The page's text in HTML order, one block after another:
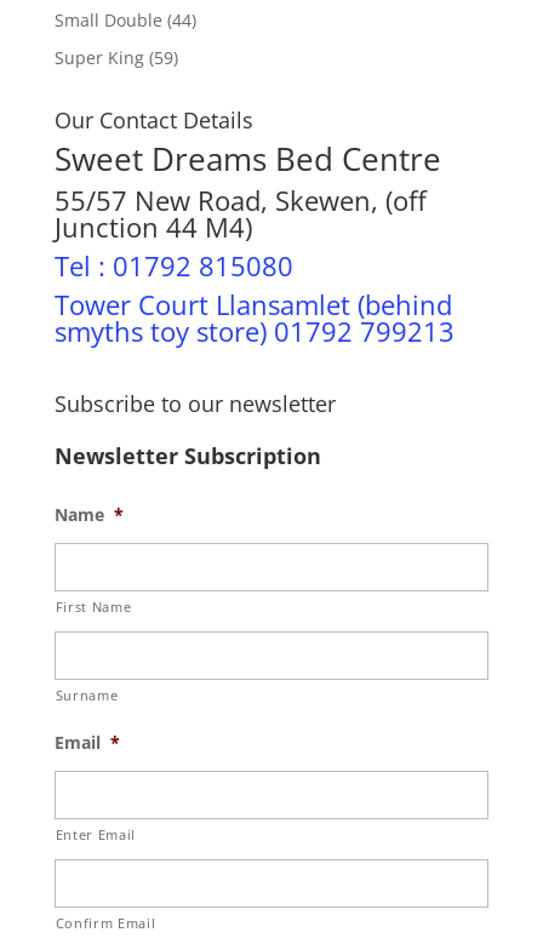
Small Double (44)
Super King (59)
Our Contact Details
Sweet Dreams Bed Centre
55/57 New Road, Skewen, (off
Junction 44 M4)
Tel : 01792 815080
Tower Court Llansamlet (behind
smyths toy store) 01792 799213
Subscribe to our newsletter
Newsletter Subscription
Name *
First Name
Surname
Email *
Enter Email
Confirm Email